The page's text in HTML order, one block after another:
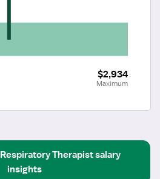
$2,934
Maximum
Respiratory Therapistsalary
insights